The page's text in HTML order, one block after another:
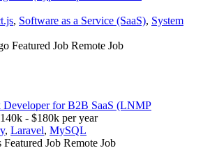
, Software as a Service (SaaS), System
Featured Job Remote Job
Developer for B2B SaaS (LNMP
- $180k per year
, Laravel, MySQL
Featured Job Remote Job